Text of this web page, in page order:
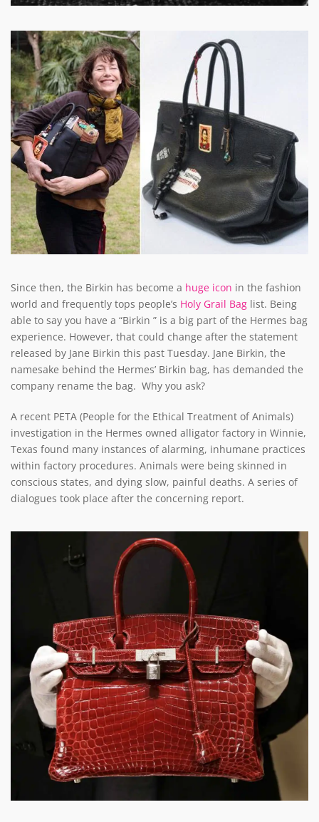
Since then, the Birkin has become a huge icon in the fashion
world and frequently tops people’s Holy Grail Bag list. Being
able to say you have a “Birkin ” is a big part of the Hermes bag
experience. However, that could change after the statement
released by Jane Birkin this past Tuesday. Jane Birkin, the
namesake behind the Hermes’ Birkin bag, has demanded the
company rename the bag. Why you ask?
A recent PETA (People for the Ethical Treatment of Animals)
investigation in the Hermes owned alligator factory in Winnie,
Texas found many instances of alarming, inhumane practices
within factory procedures. Animals were being skinned in
conscious states, and dying slow, painful deaths. A series of
dialogues took place after the concerning report.